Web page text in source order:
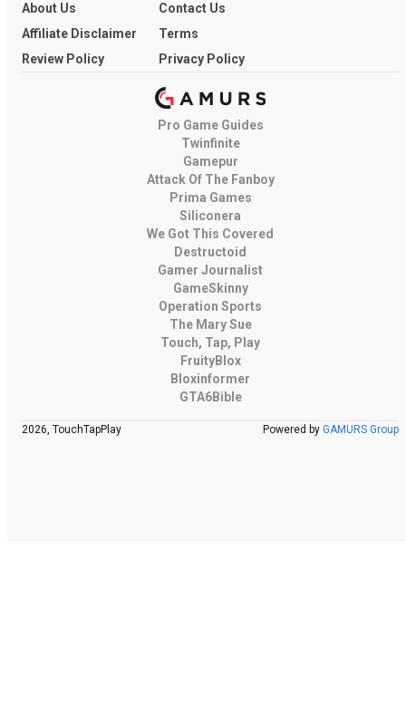
About Us
Contact Us
Affiliate Disclaimer
Terms
Review Policy
Privacy Policy
Pro Game Guides
Twinfinite
Gamepur
Attack Of The Fanboy
Prima Games
Siliconera
We Got This Covered
Destructoid
Gamer Journalist
GameSkinny
Operation Sports
The Mary Sue
Touch, Tap, Play
FruityBlox
Bloxinformer
GTA6Bible
2026, TouchTapPlay Powered by GAMURS Group